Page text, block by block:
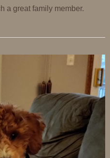
a great family member.